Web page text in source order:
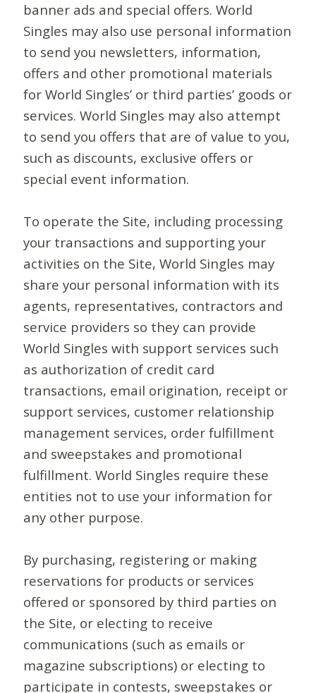
banner ads and special offers. World
Singles may also use personal information
to send you newsletters, information,
offers and other promotional materials
for World Singles’ or third parties’ goods or
services. World Singles may also attempt
to send you offers that are of value to you,
such as discounts, exclusive offers or
special event information.
To operate the Site, including processing
your transactions and supporting your
activities on the Site, World Singles may
share your personal information with its
agents, representatives, contractors and
service providers so they can provide
World Singles with support services such
as authorization of credit card
transactions, email origination, receipt or
support services, customer relationship
management services, order fulfillment
and sweepstakes and promotional
fulfillment. World Singles require these
entities not to use your information for
any other purpose.
By purchasing, registering or making
reservations for products or services
offered or sponsored by third parties on
the Site, or electing to receive
communications (such as emails or
magazine subscriptions) or electing to
participate in contests, sweepstakes or